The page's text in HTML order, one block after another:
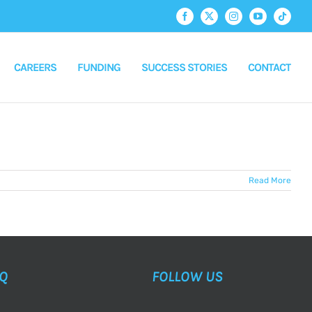
Facebook
X InstagramYouTubeTiktok
CAREERS FUNDING SUCCESS STORIES CONTACT
Read More
FOLLOW US